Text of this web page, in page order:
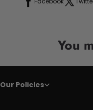
You
Our Policies